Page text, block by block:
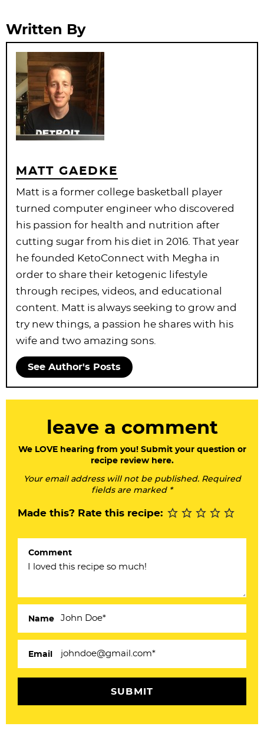
Written By
MATT GAEDKE
Matt is a former college basketball player
turned computer engineer who discovered
his passion for health and nutrition after
cutting sugar from his diet in 2016. That year
he founded KetoConnect with Megha in
order to share their ketogenic lifestyle
through recipes, videos, and educational
content. Matt is always seeking to grow and
try new things, a passion he shares with his
wife and two amazing sons.
See Author's Posts
n
leave a comment
We LOVE hearing from you! Submit your question or
recipe review here.
Your email address will not be published. Required
fields are marked *
Made this? Rate this recipe:
Comment
Name
Email